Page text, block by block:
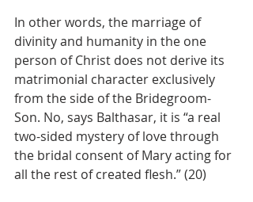
In other words, the marriage of
divinity and humanity in the one
person of Christ does not derive its
matrimonial character exclusively
from the side of the Bridegroom-
Son. No, says Balthasar, it is “a real
two-sided mystery of love through
the bridal consent of Mary acting for
all the rest of created flesh.” (20)